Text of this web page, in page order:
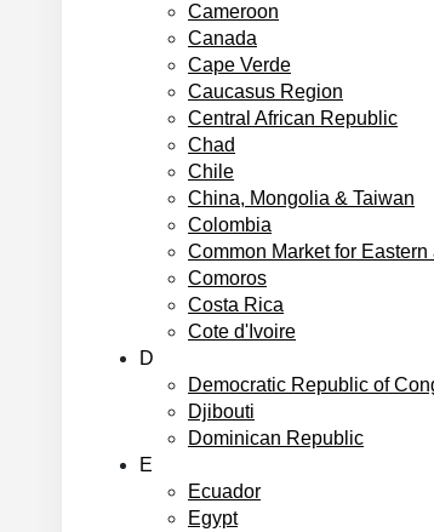
Cameroon
Canada
Cape Verde
Caucasus Region
Central African Republic
Chad
Chile
China, Mongolia & Taiwan
Colombia
Common Market for
Comoros
Costa Rica
Cote d'Ivoire
D
Democratic Republic of
Djibouti
Dominican Republic
E
Ecuador
Egypt